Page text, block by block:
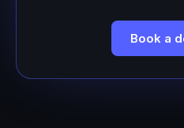
Book a